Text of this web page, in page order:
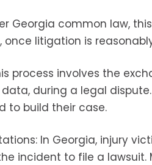
Georgia common law,
once litigation is
process involves the
during a legal
to build their case.
In Georgia, injury
incident to file a lawsuit.